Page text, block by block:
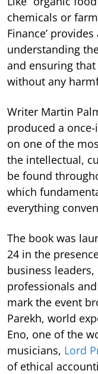
chemicals or
Finance’
understanding
and ensuring
without any
Writer Martin
produced a
on one of the
the intellectual,
be found
which
everything
The book was
24 in the
business
professionals
mark the event
Parekh, world
Eno, one of the
musicians, Lord
of ethical